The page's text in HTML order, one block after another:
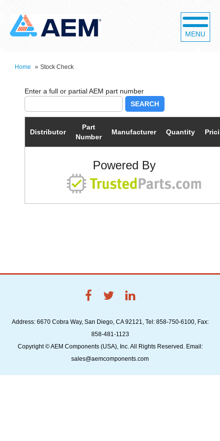
MENU
Home » Stock Check
SEARCH
Distributor
Part
Number
Manufacturer Quantity
Powered By
Address: 6670 Cobra Way, San Diego, CA 92121, Tel: 858-750-6100, Fax:
858-481-1123
Copyright © AEM Components (USA), Inc. All Rights Reserved. Email:
sales@aemcomponents.com